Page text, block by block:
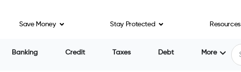
Save Money Stay Protected Resources
Banking Credit Taxes Debt More